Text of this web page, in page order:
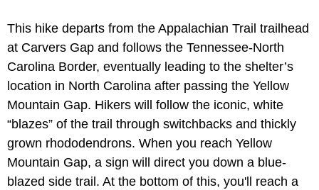
This hike departs from the Appalachian Trail trailhead
at Carvers Gap and follows the Tennessee-North
Carolina Border, eventually leading to the shelter’s
location in North Carolina after passing the Yellow
Mountain Gap. Hikers will follow the iconic, white
“blazes” of the trail through switchbacks and thickly
grown rhododendrons. When you reach Yellow
Mountain Gap, a sign will direct you down a blue-
blazed side trail. At the bottom of this, you'll reach a